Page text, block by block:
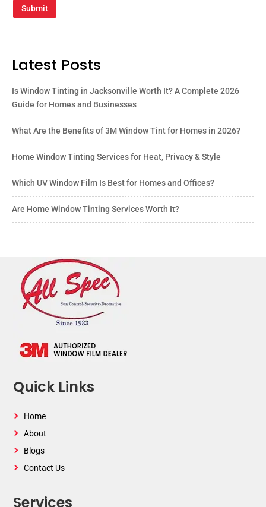
Submit
Latest Posts
Is Window Tinting in Jacksonville Worth It? A Complete 2026
Guide for Homes and Businesses
What Are the Benefits of 3M Window Tint for Homes in 2026?
Home Window Tinting Services for Heat, Privacy & Style
Which UV Window Film Is Best for Homes and Offices?
Are Home Window Tinting Services Worth It?
Quick Links
Home
About
Blogs
Contact Us
Services